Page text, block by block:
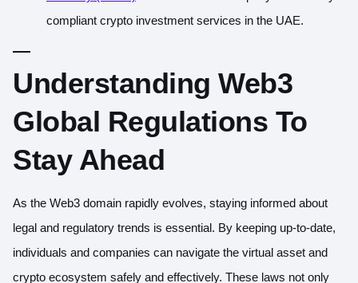
compliant crypto investment services in the UAE.
Understanding Web3
Global Regulations To
Stay Ahead
As the Web3 domain rapidly evolves, staying informed about
legal and regulatory trends is essential. By keeping up-to-date,
individuals and companies can navigate the virtual asset and
crypto ecosystem safely and effectively. These laws not only